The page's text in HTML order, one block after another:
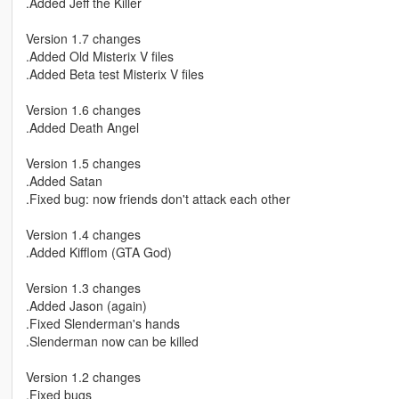
Version 1.7 changes
.Added Old Misterix V files
.Added Beta test Misterix V files
Version 1.6 changes
.Added Death Angel
Version 1.5 changes
.Added Satan
.Fixed bug: now friends don't attack each other
Version 1.4 changes
.Added Kifflom (GTA God)
Version 1.3 changes
.Added Jason (again)
.Fixed Slenderman's hands
.Slenderman now can be killed
Version 1.2 changes
.Fixed bugs